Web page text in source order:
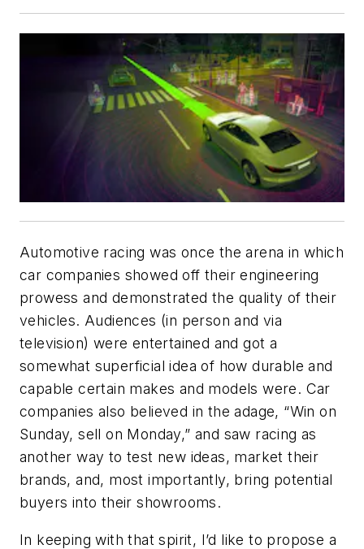
Automotive racing was once the arena in which
car companies showed off their engineering
prowess and demonstrated the quality of their
vehicles. Audiences (in person and via
television) were entertained and got a
somewhat superficial idea of how durable and
capable certain makes and models were. Car
companies also believed in the adage, “Win on
Sunday, sell on Monday,” and saw racing as
another way to test new ideas, market their
brands, and, most importantly, bring potential
buyers into their showrooms.
In keeping with that spirit, I’d like to propose a